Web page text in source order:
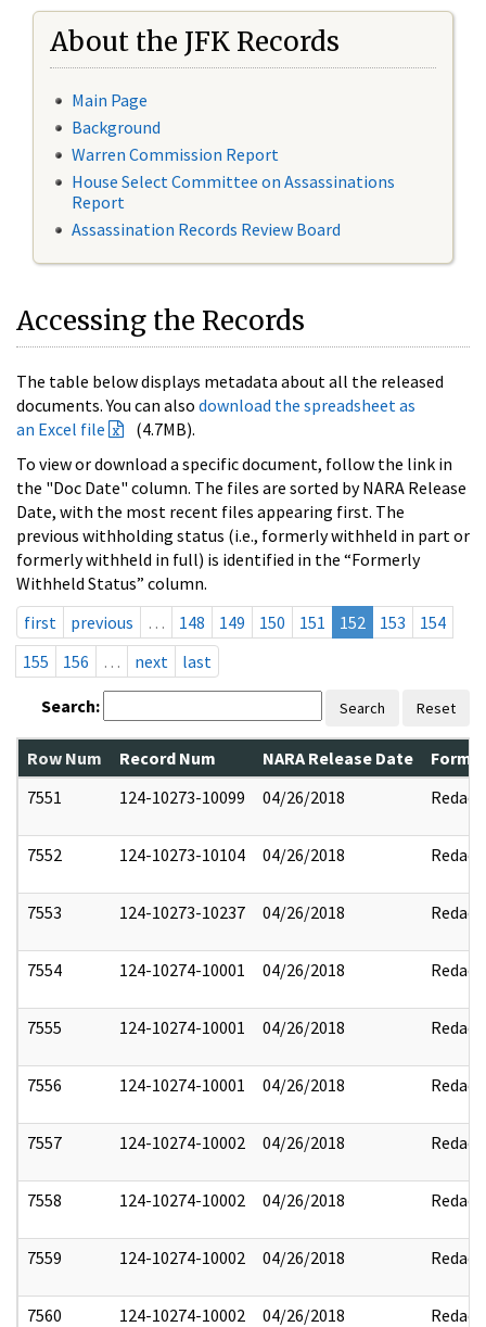
About the JFK Records
Main Page
Background
Warren Commission Report
House Select Committee on Assassinations
Report
Assassination Records Review Board
Accessing the Records
The table below displays metadata about all the released
documents. You can also download the spreadsheet as
an Excel file
(4.7MB).
To view or download a specific document, follow the link in
the "Doc Date" column. The files are sorted by NARA Release
Date, with the most recent files appearing first. The
previous withholding status (i.e., formerly withheld in part or
formerly withheld in full) is identified in the “Formerly
Withheld Status” column.
first
previous … 148 149 150 151 152 153
154
155
156 … next last
Search: Search Reset
Row Num Record Num NARA Release Date
7551
124-10273-10099 04/26/2018 Redact
7552 124-10273-10104 04/26/2018 Redact
7553 124-10273-10237 04/26/2018 Redact
7554 124-10274-10001 04/26/2018 Redact
7555 124-10274-10001 04/26/2018 Redact
7556 124-10274-10001 04/26/2018 Redact
7557 124-10274-10002 04/26/2018 Redact
7558 124-10274-10002 04/26/2018 Redact
7559 124-10274-10002 04/26/2018 Redact
7560 124-10274-10002 04/26/2018 Redact